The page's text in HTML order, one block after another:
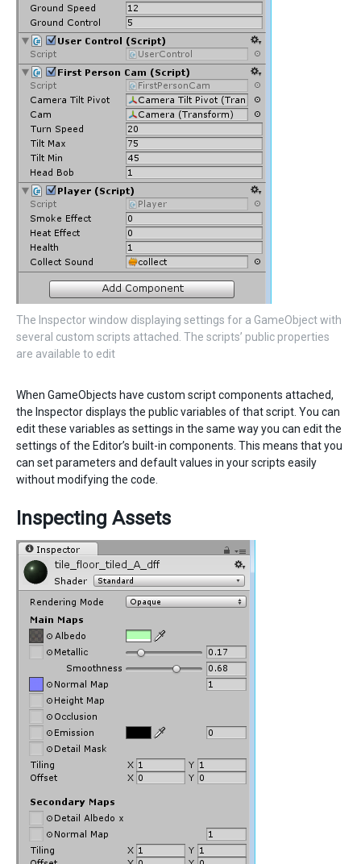
The Inspector window displaying settings for a GameObject with
several custom scripts attached. The scripts’ public properties
are available to edit
When GameObjects have custom script components attached,
the Inspector displays the public variables of that script. You can
edit these variables as settings in the same way you can edit the
settings of the Editor’s built-in components. This means that you
can set parameters and default values in your scripts easily
without modifying the code.
Inspecting Assets